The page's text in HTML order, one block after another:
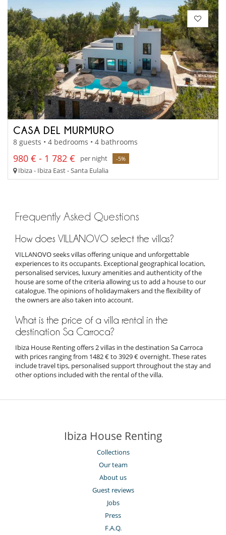
CASA DEL MURMURO
8 guests • 4 bedrooms • 4 bathrooms
980 € - 1 782 € per night -5%
Ibiza - Ibiza East - Santa Eulalia
Frequently Asked Questions
How does VILLANOVO select the villas?
VILLANOVO seeks villas offering unique and unforgettable
experiences to its occupants. Exceptional geographical location,
personalised services, luxury amenities and authenticity of the
house are some of the criteria allowing us to add a house to our
catalogue. The opinions of holidaymakers and the flexibility of
the owners are also taken into account.
What is the price of a villa rental in the
destination Sa Carroca?
Ibiza House Renting offers 2 villas in the destination Sa Carroca
with prices ranging from 1482 € to 3929 € overnight. These rates
include travel tips, personalised support throughout the stay and
other options included with the rental of the villa.
Ibiza House Renting
Collections
Our team
About us
Guest reviews
Jobs
Press
F.A.Q.